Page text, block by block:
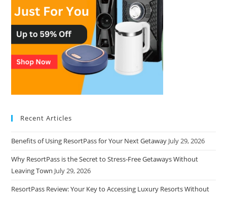
Recent Articles
Benefits of Using ResortPass for Your Next Getaway July 29, 2026
Why ResortPass is the Secret to Stress-Free Getaways Without
Leaving Town July 29, 2026
ResortPass Review: Your Key to Accessing Luxury Resorts Without